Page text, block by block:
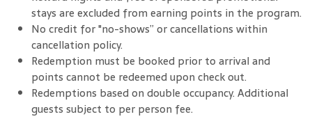
stays are excluded from earning points in the program.
No credit for "no-shows” or cancellations within
cancellation policy.
Redemption must be booked prior to arrival and
points cannot be redeemed upon check out.
Redemptions based on double occupancy. Additional
guests subject to per person fee.